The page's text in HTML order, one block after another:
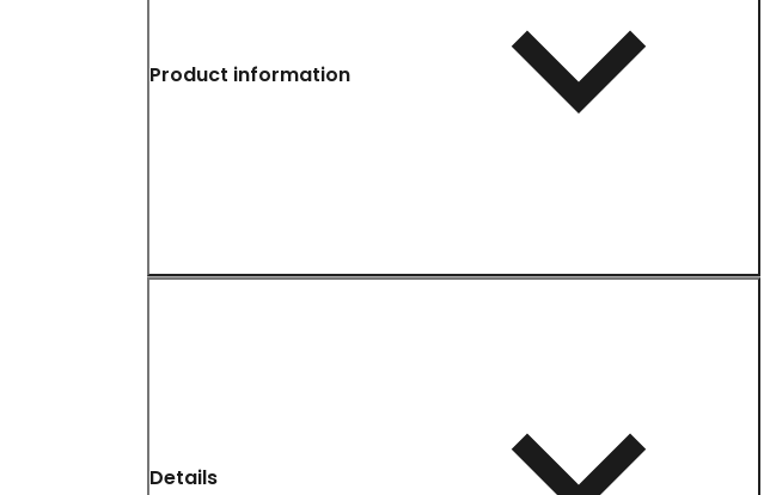
Product information
Details